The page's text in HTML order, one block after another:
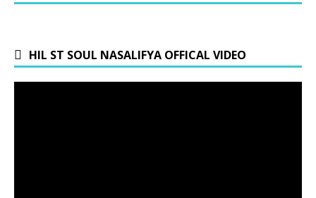
HIL ST SOUL NASALIFYA OFFICAL VIDEO